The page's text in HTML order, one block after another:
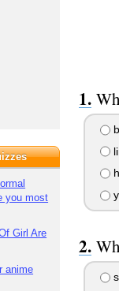
you most
Girl Are
anime